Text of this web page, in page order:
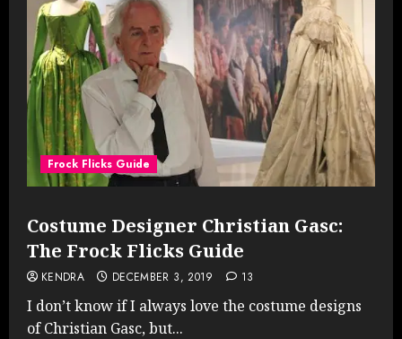
Frock Flicks Guide
Costume Designer Christian Gasc:
The Frock Flicks Guide
KENDRA DECEMBER 3, 2019 13
I don’t know if I always love the costume designs
of Christian Gasc, but...